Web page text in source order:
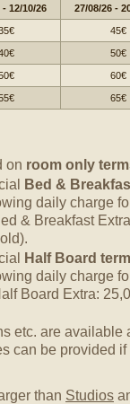
- 12/10/26
27/08/26 -
45€
50€
60€
65€
on room only
Bed &
daily charge
& Breakfast
Half Board
daily charge
Board Extra:
etc. are available
can be provided
than Studios